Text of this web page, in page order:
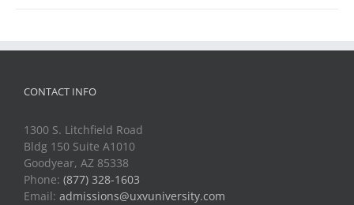
CONTACT INFO
1300 S. Litchfield Road
Bldg 150 Suite A1010
Goodyear, AZ 85338
Phone: (877) 328-1603
Email: admissions@uxvuniversity.com